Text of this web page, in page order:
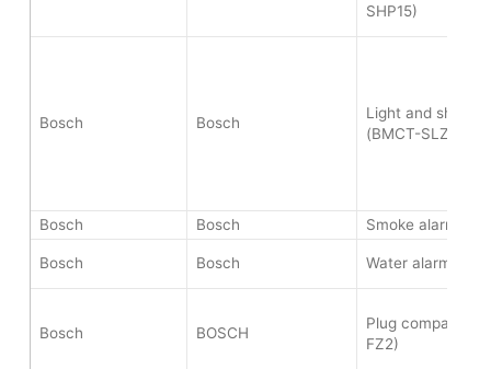
SHP15)
Bosch Bosch
Light and
(BMCT-SLZ)
Bosch Bosch Smoke alarm II
Bosch Bosch Water alarm
Bosch BOSCH
Plug compact EU
FZ2)